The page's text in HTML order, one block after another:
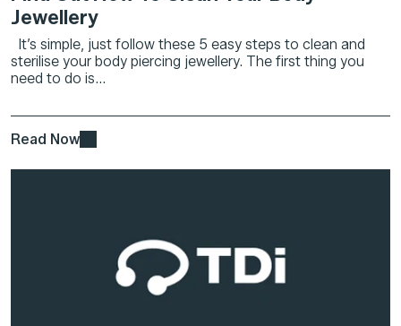
Jewellery
It’s simple, just follow these 5 easy steps to clean and
sterilise your body piercing jewellery. The first thing you
need to do is...
Read Now